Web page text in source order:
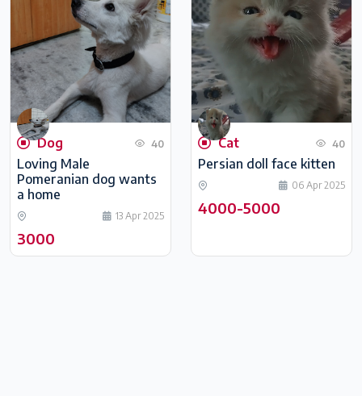
Dog 40
Loving Male
Pomeranian dog wants
a home
13 Apr 2025
3000
Cat 40
Persian doll face kitten
06 Apr 2025
4000-5000